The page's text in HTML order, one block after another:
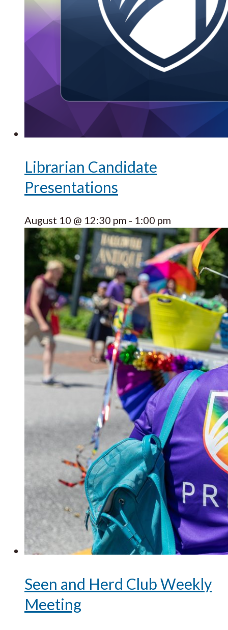
Librarian Candidate
Presentations
August 10 @ 12:30 pm - 1:00 pm
Seen and Herd Club Weekly
Meeting